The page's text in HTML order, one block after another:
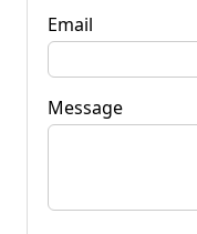
Email
Message